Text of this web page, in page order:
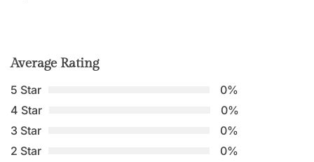
Average Rating
5 Star
0%
4 Star
0%
3 Star
0%
2 Star
0%